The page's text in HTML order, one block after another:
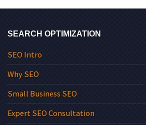
SEARCH OPTIMIZATION
SEO Intro
Why SEO
Small Business SEO
Expert SEO Consultation